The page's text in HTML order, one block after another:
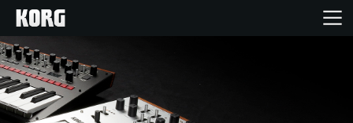
Home
Products